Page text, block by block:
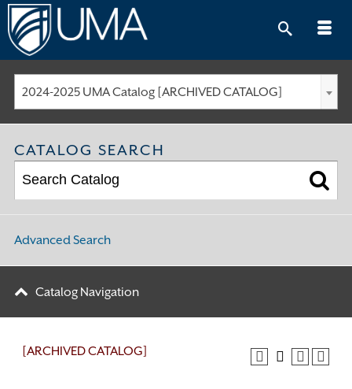
Skip
to
content
2024-2025 UMA Catalog [ARCHIVED CATALOG]
CATALOG SEARCH
Advanced Search
Catalog Navigation
[ARCHIVED CATALOG]